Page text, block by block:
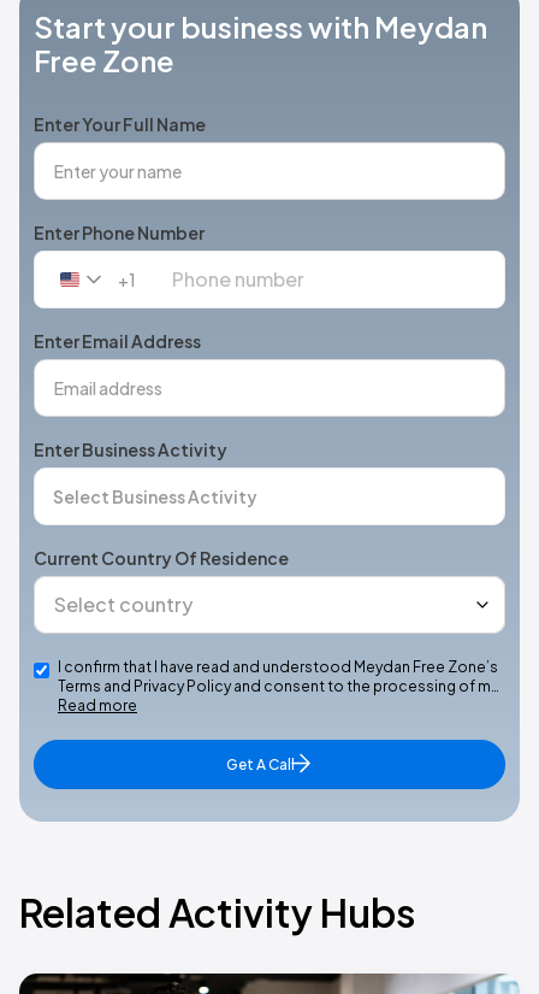
Start your business with Meydan
Free Zone
Enter Your Full Name
Enter Phone Number
United
+1
+1
Enter Email Address
Enter Business Activity
Current Country Of Residence
I confirm that I have read and understood Meydan Free Zone’s
Terms and Privacy Policy and consent to the processing of m…
Read more
Get A Call
Related Activity Hubs